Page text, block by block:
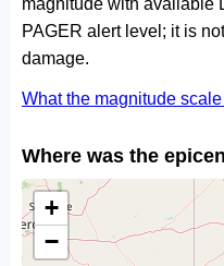
magnitude with available
PAGER alert level; it is
damage.
What the magnitude
Where was the
+
−